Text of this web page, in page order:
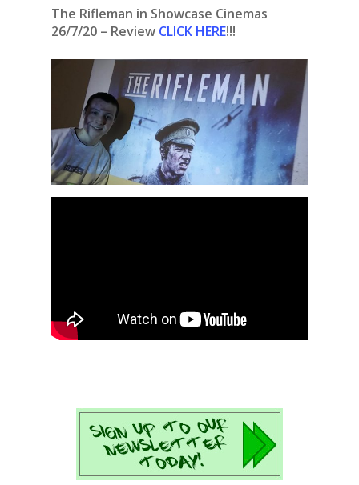
The Rifleman in Showcase Cinemas
26/7/20 – Review CLICK HERE!!!